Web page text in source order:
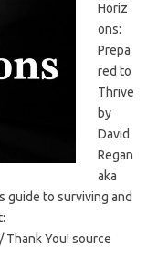
Horiz
ons:
Prepa
red to
Thrive
by
David
Regan
aka
guide to surviving and
You! source